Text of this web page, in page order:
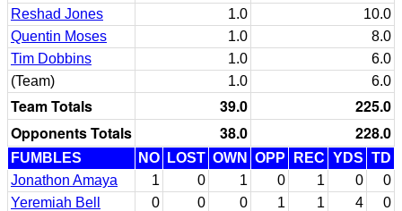
Reshad Jones
1.0
10.0
Quentin Moses
1.0
8.0
Tim Dobbins
1.0
6.0
(Team)
1.0 6.0
Team Totals 39.0
225.0
Opponents Totals
38.0 228.0
FUMBLES NO LOST OWN OPP REC YDS TD
Jonathon Amaya
1 0 1 0 1 0
0
Yeremiah Bell
0 0 0 1 1 4
0